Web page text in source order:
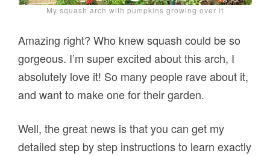
My squash arch with pumpkins growing over it
Amazing right? Who knew squash could be so
gorgeous. I’m super excited about this arch, I
absolutely love it! So many people rave about it,
and want to make one for their garden.
Well, the great news is that you can get my
detailed step by step instructions to learn exactly